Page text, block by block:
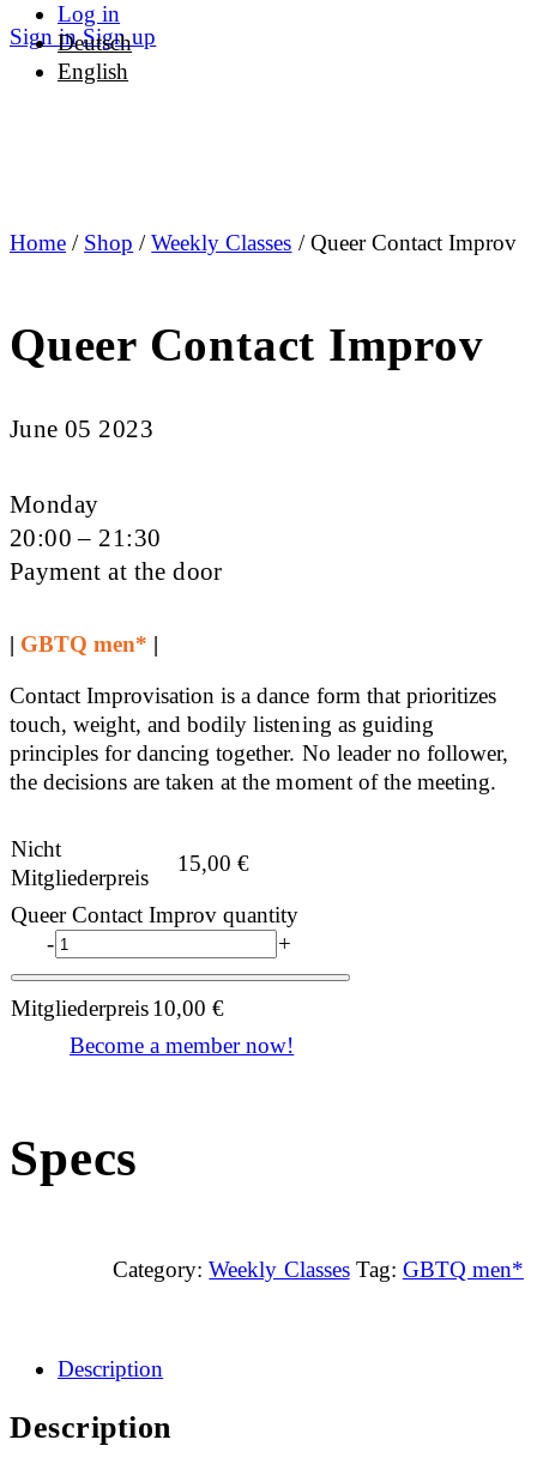
Sign in Sign up
Log in
Deutsch
English
Home / Shop /Weekly Classes / Queer Contact Improv
Queer Contact Improv
June 05 2023
Monday
20:00 – 21:30
Payment at the door
| GBTQ men* |
Contact Improvisation is a dance form that prioritizes
touch, weight, and bodily listening as guiding
principles for dancing together. No leader no follower,
the decisions are taken at the moment of the meeting.
Nicht
Mitgliederpreis
15,00€
Queer Contact Improv quantity
-
+
Mitgliederpreis10,00€
Become a member now!
Specs
Category: Weekly Classes Tag: GBTQ men*
Description
Description